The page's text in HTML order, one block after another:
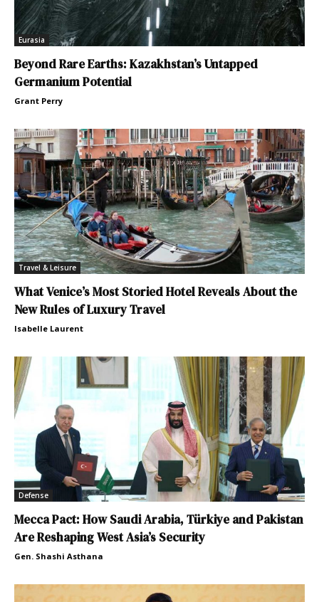
Eurasia
Beyond Rare Earths: Kazakhstan’s Untapped
Germanium Potential
Grant Perry
Travel & Leisure
What Venice’s Most Storied Hotel Reveals About the
New Rules of Luxury Travel
Isabelle Laurent
Defense
Mecca Pact: How Saudi Arabia, Türkiye and Pakistan
Are Reshaping West Asia’s Security
Gen. Shashi Asthana